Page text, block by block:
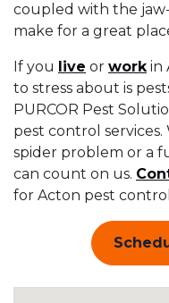
coupled with the
make for a great
If you live or workin
to stress about is
PURCOR Pest
pest control services.
spider problem or a
can count on us.
for Acton pest